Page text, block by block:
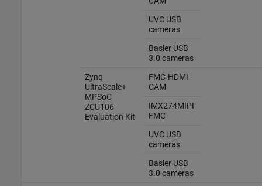
UVC USB
cameras
BaslerUSB
3.0 cameras
Zynq
UltraScale+
MPSoC
ZCU106
Evaluation Kit
FMC-HDMI-
CAM
IMX274MIPI-
FMC
UVC USB
cameras
BaslerUSB
3.0 cameras